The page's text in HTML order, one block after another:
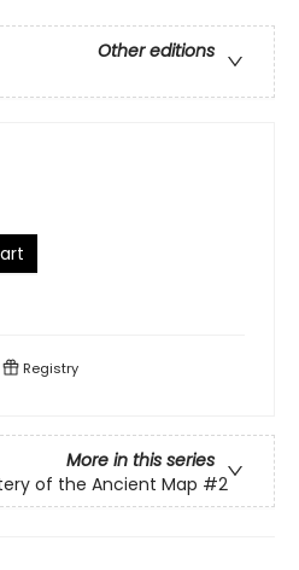
Other editions
Registry
More in this series
of the Ancient Map #2